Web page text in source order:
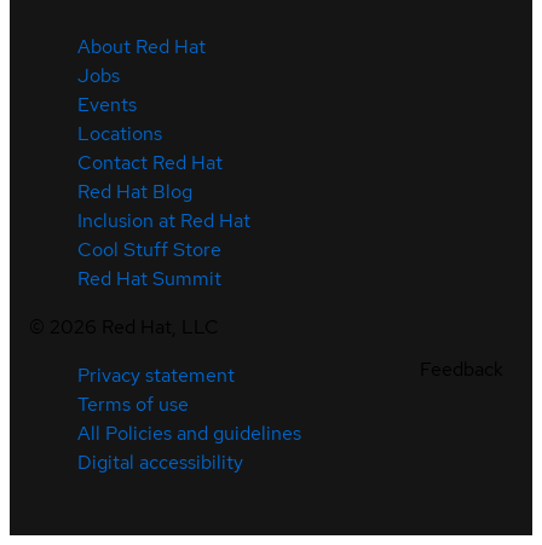
About Red Hat
Jobs
Events
Locations
Contact Red Hat
Red Hat Blog
Inclusion at Red Hat
Cool Stuff Store
Red Hat Summit
Privacy statement
Terms of use
All Policies and guidelines
Digital accessibility